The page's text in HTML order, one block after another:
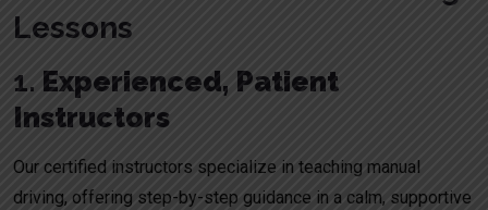
Lessons
1. Experienced, Patient
Instructors
Our certified instructors specialize in teaching manual
driving, offering step-by-step guidance in a calm, supportive